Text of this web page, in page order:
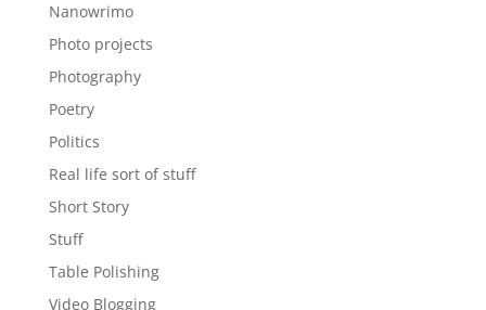
Nanowrimo
Photo projects
Photography
Poetry
Politics
Real life sort of stuff
Short Story
Stuff
Table Polishing
Video Blogging